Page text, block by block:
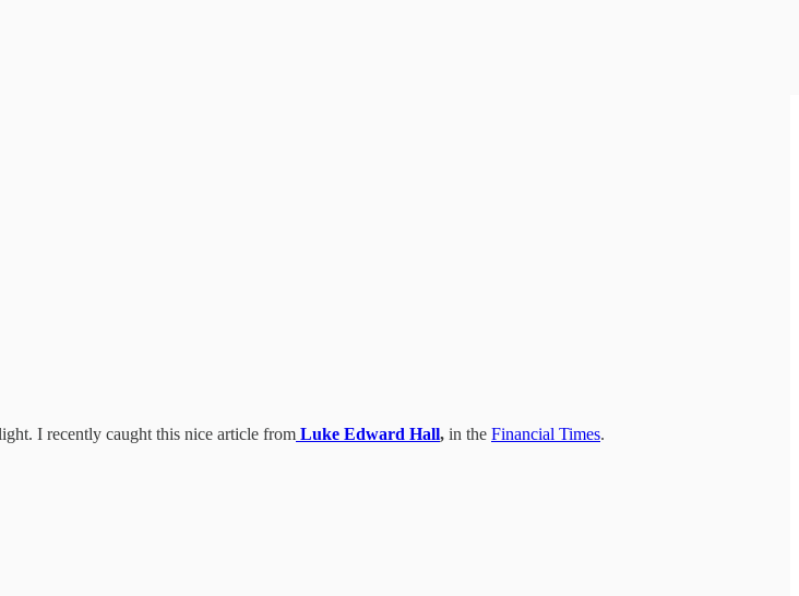
I recently caught this nice article from Luke Edward Hall, in the Financial Times.